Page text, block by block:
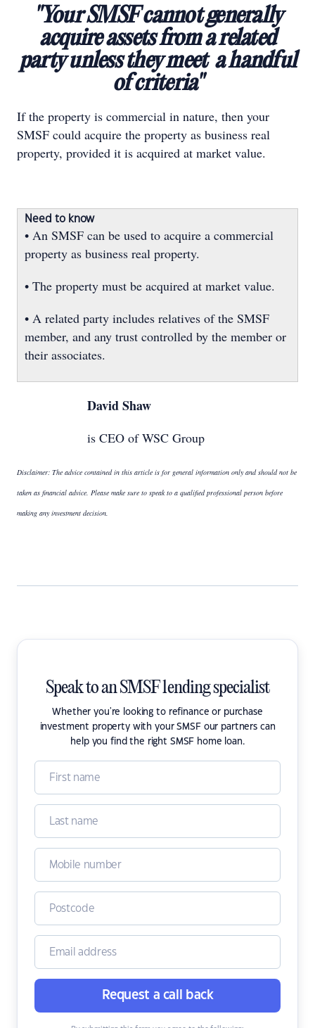
"Your SMSF cannot generally
acquire assets from a related
party unless they meet a handful
of criteria"
If the property is commercial in nature, then your
SMSF could acquire the property as business real
property, provided it is acquired at market value.
Need to know
• An SMSF can be used to acquire a commercial
property as business real property.
• The property must be acquired at market value.
• A related party includes relatives of the SMSF
member, and any trust controlled by the member or
their associates.
David Shaw
is CEO of WSC Group
Disclaimer: The advice contained in this article is for general information only and should not be
taken as financial advice. Please make sure to speak to a qualified professional person before
making any investment decision.
Speak to an SMSF lending specialist
Whether you're looking to refinance or purchase
investment property with your SMSF our partners can
help you find the right SMSF home loan.
Request a call back